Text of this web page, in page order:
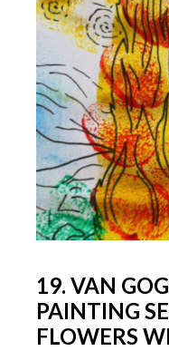
19. VAN
PAINTING
FLOWERS